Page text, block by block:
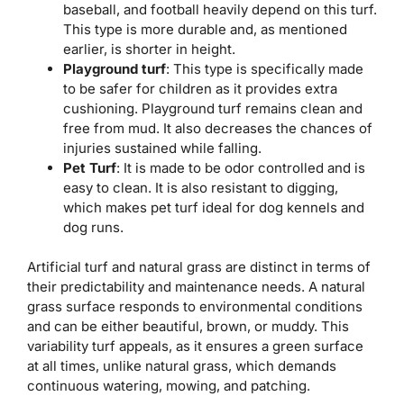
baseball, and football heavily depend on this turf.
This type is more durable and, as mentioned
earlier, is shorter in height.
Playground turf: This type is specifically made
to be safer for children as it provides extra
cushioning. Playground turf remains clean and
free from mud. It also decreases the chances of
injuries sustained while falling.
Pet Turf: It is made to be odor controlled and is
easy to clean. It is also resistant to digging,
which makes pet turf ideal for dog kennels and
dog runs.
Artificial turf and natural grass are distinct in terms of
their predictability and maintenance needs. A natural
grass surface responds to environmental conditions
and can be either beautiful, brown, or muddy. This
variability turf appeals, as it ensures a green surface
at all times, unlike natural grass, which demands
continuous watering, mowing, and patching.